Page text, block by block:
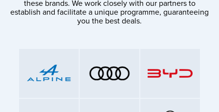
these brands. We work closely with our partners to
establish and facilitate a unique programme, guaranteeing
you the best deals.